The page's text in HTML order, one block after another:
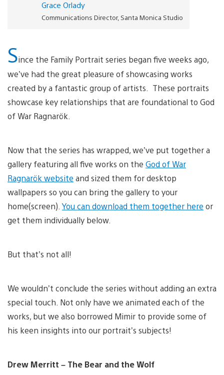
Grace Orlady
Communications Director, Santa Monica Studio
Since the Family Portrait series began five weeks ago,
we’ve had the great pleasure of showcasing works
created by a fantastic group of artists. These portraits
showcase key relationships that are foundational to God
of War Ragnarök.
Now that the series has wrapped, we’ve put together a
gallery featuring all five works on the God of War
Ragnarök website and sized them for desktop
wallpapers so you can bring the gallery to your
home(screen).You can download them together here or
get them individually below.
But that’s not all!
We wouldn’t conclude the series without adding an extra
special touch. Not only have we animated each of the
works, but we also borrowed Mimir to provide some of
his keen insights into our portrait’s subjects!
Drew Merritt – The Bear and the Wolf